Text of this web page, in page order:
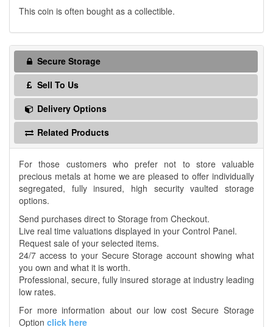
This coin is often bought as a collectible.
Secure Storage
Sell To Us
Delivery Options
Related Products
For those customers who prefer not to store valuable
precious metals at home we are pleased to offer individually
segregated, fully insured, high security vaulted storage
options.
Send purchases direct to Storage from Checkout.
Live real time valuations displayed in your Control Panel.
Request sale of your selected items.
24/7 access to your Secure Storage account showing what
you own and what it is worth.
Professional, secure, fully insured storage at industry leading
low rates.
For more information about our low cost Secure Storage
Option click here